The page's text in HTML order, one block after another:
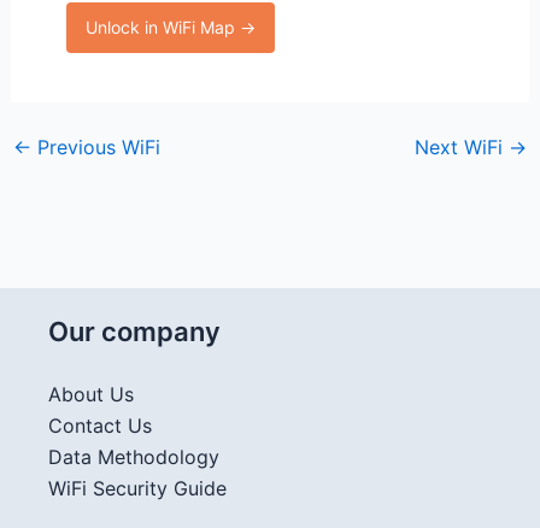
Unlock in WiFi Map →
← Previous WiFi Next WiFi →
Our company
About Us
Contact Us
Data Methodology
WiFi Security Guide